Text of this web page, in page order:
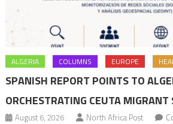
ALGERIA COLUMNS EUROPE
SPANISH REPORT POINTS TO
ORCHESTRATING CEUTA MIGRANT
August 6, 2026 North Africa Post